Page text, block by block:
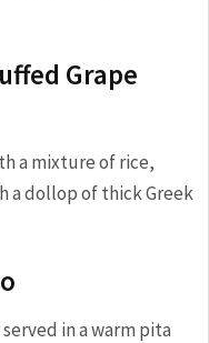
Grape
a mixture of rice,
a dollop of thick Greek
in a warm pita